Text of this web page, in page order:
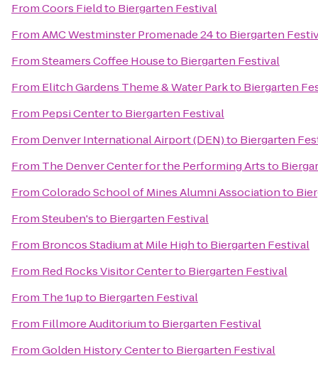
FromCoors Fieldto Biergarten Festival
FromAMC Westminster Promenade 24to Biergarten
FromSteamers Coffee Houseto Biergarten Festival
From Elitch Gardens Theme & Water Parkto Biergarten
From Pepsi Centerto Biergarten Festival
From Denver International Airport (DEN)to Biergarten
From The Denver Center for the Performing Artsto
FromColorado School of Mines Alumni Associationto
FromSteuben'sto Biergarten Festival
From Broncos Stadium at Mile Highto Biergarten Festival
From Red Rocks Visitor Centerto Biergarten Festival
From The 1upto Biergarten Festival
From Fillmore Auditoriumto Biergarten Festival
FromGolden History Centerto Biergarten Festival